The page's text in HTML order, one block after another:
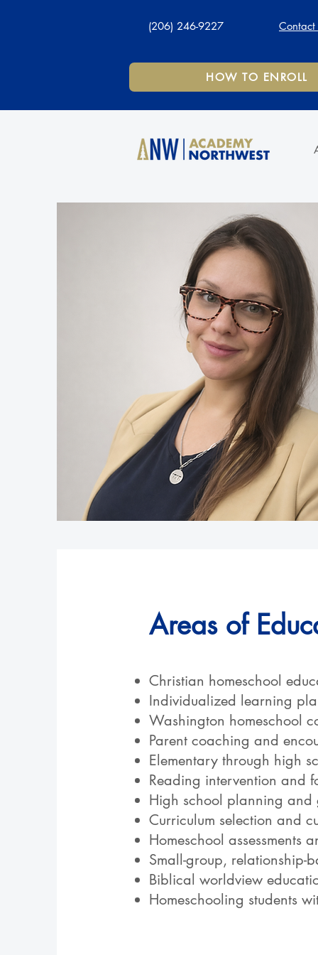
(206) 246-9227 Contact
HOW TO ENROLL
Areas of
Christian homeschool
Individualized learning
Washington homeschool
Parent coaching and
Elementary through high
Reading intervention and
High school planning
Curriculum selection and
Homeschool assessments
Small-group, relationship-
Biblical worldview
Homeschooling students